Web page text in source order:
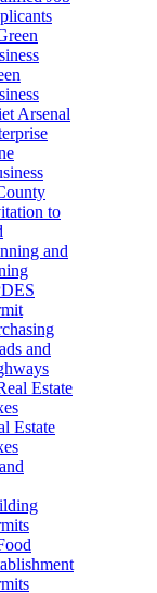
Arsenal
to
and
and
Estate